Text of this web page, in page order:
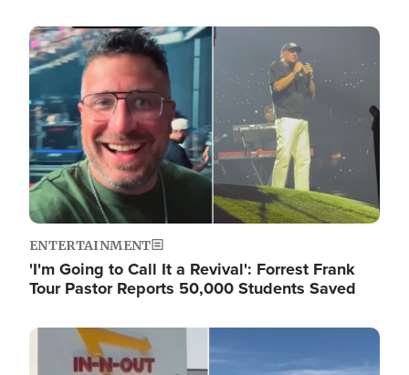
Image
ENTERTAINMENT
'I'm Going to Call It a Revival': Forrest Frank
Tour Pastor Reports 50,000 Students Saved
Image